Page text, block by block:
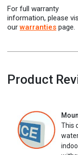
For full warranty
information, please
our warranties page.
Product
This